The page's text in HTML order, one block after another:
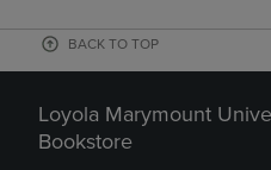
BACK TO TOP
Loyola Marymount
Bookstore